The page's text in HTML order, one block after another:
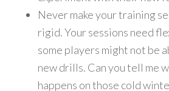
Never make your training
rigid. Your sessions need
some players might not be
new drills. Can you tell me
happens on those cold